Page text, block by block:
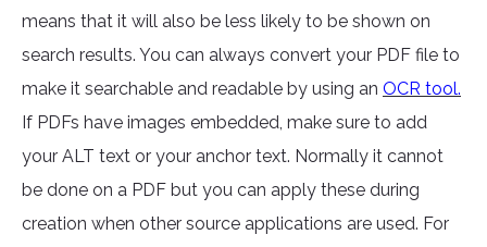
means that it will also be less likely to be shown on
search results. You can always convert your PDF file to
make it searchable and readable by using an OCR tool.
If PDFs have images embedded, make sure to add
your ALT text or your anchor text. Normally it cannot
be done on a PDF but you can apply these during
creation when other source applications are used. For